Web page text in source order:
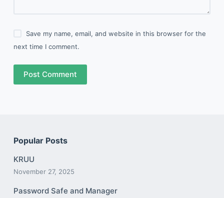
Save my name, email, and website in this browser for the
next time I comment.
Post Comment
Popular Posts
KRUU
November 27, 2025
Password Safe and Manager